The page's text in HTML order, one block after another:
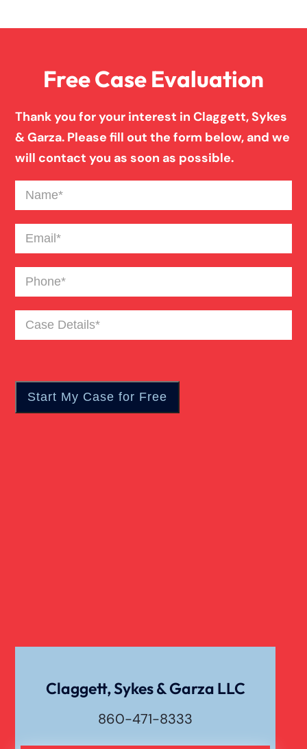
Personal Injury
Premises Liability
Product Liability
Truck Accident
Workers Compensation
Wrongful Death
Free Case Evaluation
Thank you for your interest in Claggett, Sykes
& Garza. Please fill out the form below, and we
will contact you as soon as possible.
Name(Required)
Email(Required)
Phone(Required)
Case
Details(Required)
Claggett, Sykes & Garza LLC
860-471-8333